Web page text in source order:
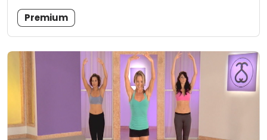
Premium